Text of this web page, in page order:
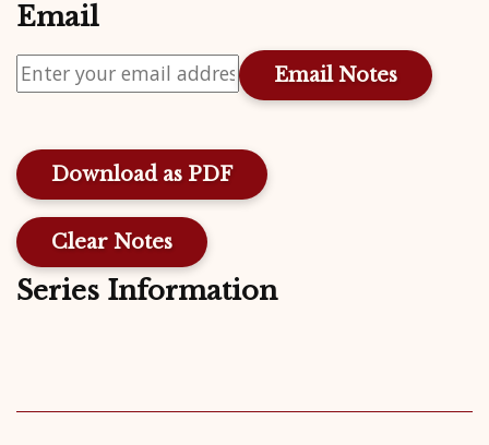
Email
Download as PDF
Clear Notes
Series Information